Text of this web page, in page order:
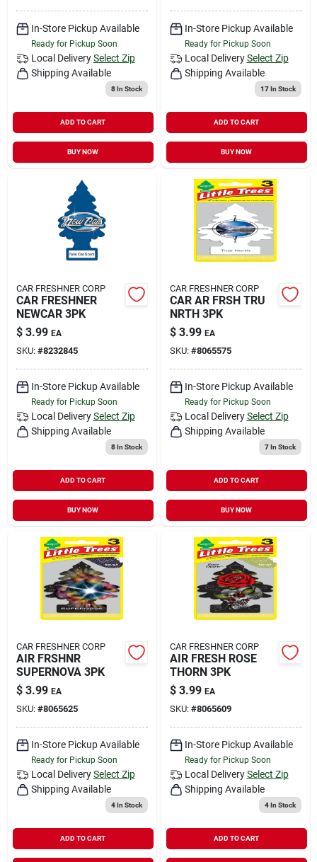
In-Store Pickup Available
Ready for Pickup Soon
Local Delivery Select Zip
Shipping Available
8In Stock
ADD TO CART
BUY NOW
In-Store Pickup Available
Ready for Pickup Soon
Local Delivery Select Zip
Shipping Available
17In Stock
ADD TO CART
BUY NOW
CAR FRESHNER CORP
CAR FRESHNER
NEWCAR 3PK
$ 3.99 EA
SKU: #8232845
In-Store Pickup Available
Ready for Pickup Soon
Local Delivery Select Zip
Shipping Available
8In Stock
ADD TO CART
BUY NOW
CAR FRESHNER CORP
CAR AR FRSH TRU
NRTH 3PK
$ 3.99 EA
SKU: #8065575
In-Store Pickup Available
Ready for Pickup Soon
Local Delivery Select Zip
Shipping Available
7In Stock
ADD TO CART
BUY NOW
CAR FRESHNER CORP
AIR FRSHNR
SUPERNOVA 3PK
$ 3.99 EA
SKU: #8065625
In-Store Pickup Available
Ready for Pickup Soon
Local Delivery Select Zip
Shipping Available
4In Stock
ADD TO CART
CAR FRESHNER CORP
AIR FRESH ROSE
THORN 3PK
$ 3.99 EA
SKU: #8065609
In-Store Pickup Available
Ready for Pickup Soon
Local Delivery Select Zip
Shipping Available
4In Stock
ADD TO CART